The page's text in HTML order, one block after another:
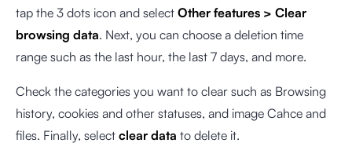
tap the 3 dots icon and select Other features > Clear
browsing data. Next, you can choose a deletion time
range such as the last hour, the last 7 days, and more.
Check the categories you want to clear such as Browsing
history, cookies and other statuses, and image Cahce and
files. Finally, select clear data to delete it.